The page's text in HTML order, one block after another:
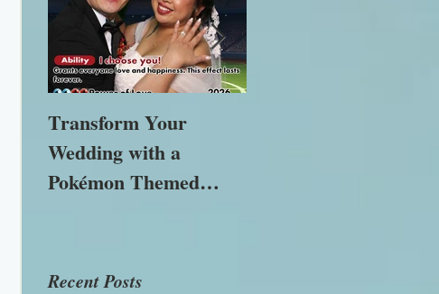
Transform Your
Wedding with a
Pokémon Themed
Green Screen Magic
Recent Posts